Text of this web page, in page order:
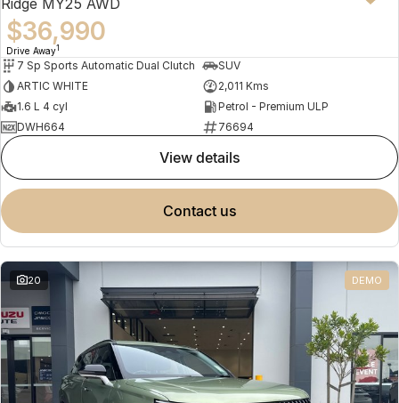
Ridge MY25 AWD
$36,990
Drive Away1
7 Sp Sports Automatic Dual Clutch
SUV
ARTIC WHITE
2,011 Kms
1.6 L 4 cyl
Petrol - Premium ULP
DWH664
76694
view details
contact us
20 DEMO